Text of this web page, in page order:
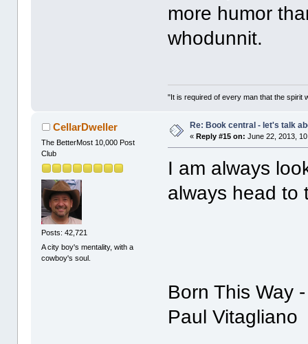
more humor
whodunnit.
"It is required of every man that the spirit
CellarDweller
The BetterMost 10,000 Post
Club
Posts: 42,721
A city boy's mentality, with a
cowboy's soul.
Re: Book central - let's talk
« Reply #15 on: June 22, 2013,
I am always
always head to
Born This Way
Paul Vitagliano